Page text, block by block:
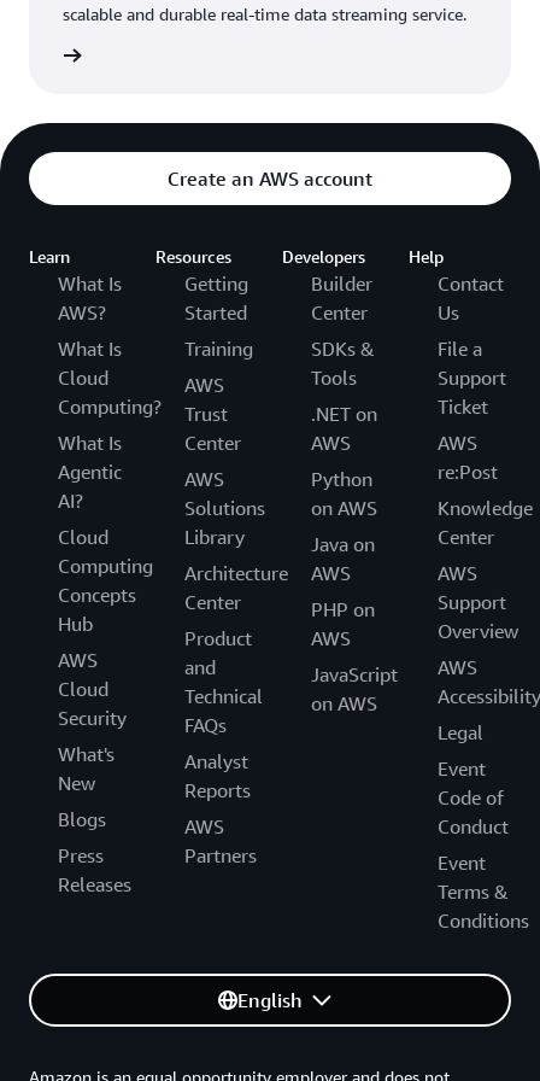
scalable and durable real-time data streaming service.
Create an AWS account
Learn
What Is
AWS?
What Is
Cloud
Computing?
What Is
Agentic
AI?
Cloud
Computing
Concepts
Hub
AWS
Cloud
Security
What's
New
Blogs
Press
Releases
Resources
Getting
Started
Training
AWS
Trust
Center
AWS
Solutions
Library
Architecture
Center
Product
and
Technical
FAQs
Analyst
Reports
AWS
Partners
Developers
Builder
Center
SDKs &
Tools
.NET on
AWS
Python
on AWS
Java on
AWS
PHP on
AWS
JavaScript
on AWS
Help
Contact
Us
File a
Support
Ticket
AWS
re:Post
Knowledge
Center
AWS
Support
Overview
AWS
Accessibility
Legal
Event
Code of
Conduct
Event
Terms &
Conditions
English
Amazon is an equal opportunity employer and does not